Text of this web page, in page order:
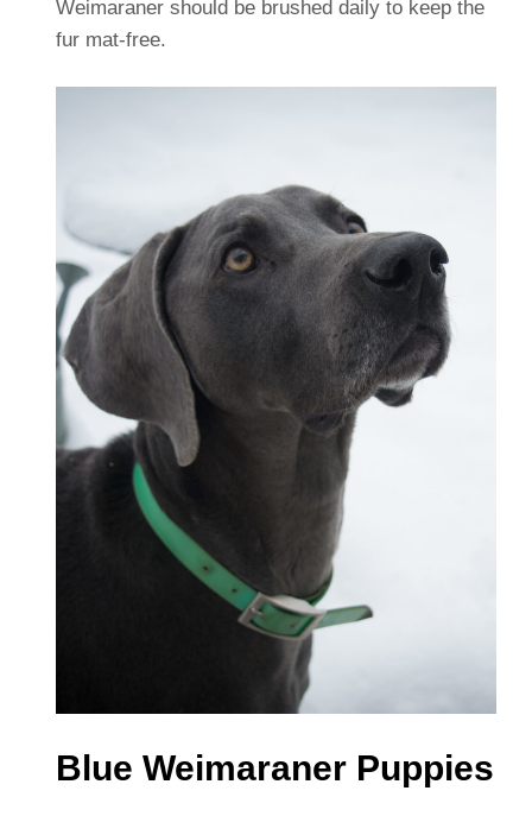
Weimaraner should be brushed daily to keep the
fur mat-free.
Blue Weimaraner Puppies